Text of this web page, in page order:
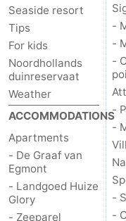
Seaside resort
Tips
For kids
Noordhollands
duinreservaat
Weather
ACCOMMODATIONS
Apartments
- De Graaf van
Egmont
- Landgoed Huize
Glory
- Zeeparel
-
-
-
-
-
-
-